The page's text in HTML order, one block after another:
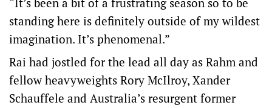
standing here is definitely outside of my wildest
imagination. It’s phenomenal.”
Rai had jostled for the lead all day as Rahm and
fellow heavyweights Rory McIlroy, Xander
Schauffele and Australia’s resurgent former